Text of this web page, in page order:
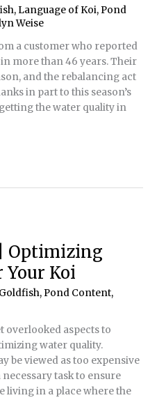
, Language of Koi, Pond
Weise
a customer who reported
more than 46 years. Their
and the rebalancing act
in part to this season’s
the water quality in
Optimizing
Koi
, Pond Content,
overlooked aspects to
water quality.
be viewed as too expensive
task to ensure
living in a place where the